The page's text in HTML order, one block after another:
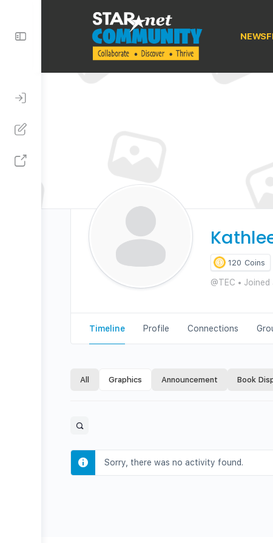
Panel
120 Coins
@TEC • Joined
Timeline Profile Connections
All Graphics Announcement Book
Open
filters
Sorry, there was no activity found.